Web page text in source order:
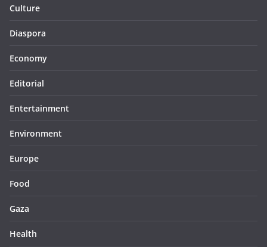
Culture
Diaspora
Economy
Editorial
Entertainment
Environment
Europe
Food
Gaza
Health